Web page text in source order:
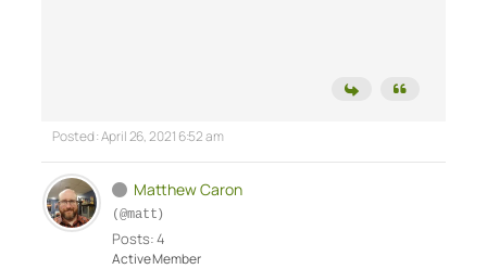
Posted : April 26, 2021 6:52 am
Matthew Caron
(@matt)
Posts: 4
Active Member